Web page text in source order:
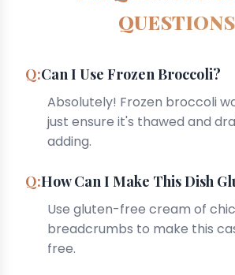
QUESTIONS
Can I Use Frozen Broccoli?
Absolutely! Frozen broccoli
just ensure it's thawed and
adding.
How Can I Make This Dish
Use gluten-free cream of
breadcrumbs to make this
free.